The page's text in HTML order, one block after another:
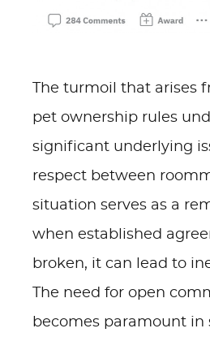
The turmoil that arises
pet ownership rules
significant underlying
respect between
situation serves as a
when established
broken, it can lead to
The need for open
becomes paramount in